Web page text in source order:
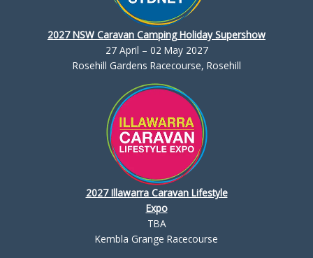
2027 NSW Caravan Camping Holiday Supershow
27 April – 02 May 2027
Rosehill Gardens Racecourse, Rosehill
2027 Illawarra Caravan Lifestyle
Expo
TBA
Kembla Grange Racecourse